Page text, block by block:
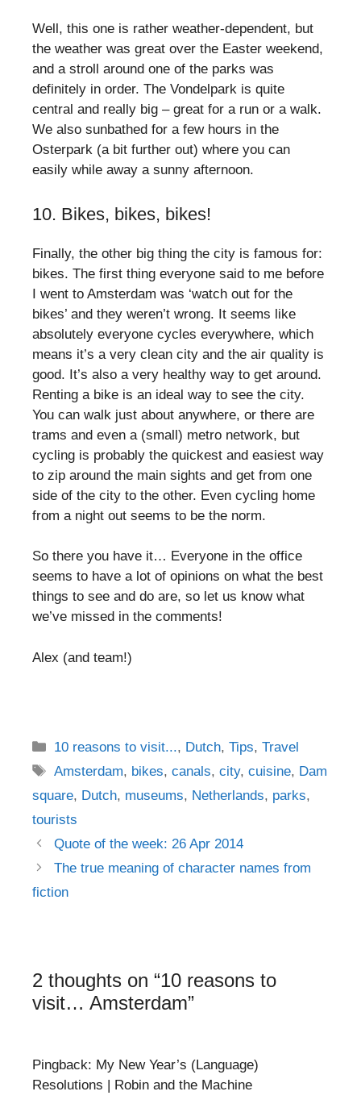
Well, this one is rather weather-dependent, but
the weather was great over the Easter weekend,
and a stroll around one of the parks was
definitely in order. The Vondelpark is quite
central and really big – great for a run or a walk.
We also sunbathed for a few hours in the
Osterpark (a bit further out) where you can
easily while away a sunny afternoon.
10. Bikes, bikes, bikes!
Finally, the other big thing the city is famous for:
bikes. The first thing everyone said to me before
I went to Amsterdam was ‘watch out for the
bikes’ and they weren’t wrong. It seems like
absolutely everyone cycles everywhere, which
means it’s a very clean city and the air quality is
good. It’s also a very healthy way to get around.
Renting a bike is an ideal way to see the city.
You can walk just about anywhere, or there are
trams and even a (small) metro network, but
cycling is probably the quickest and easiest way
to zip around the main sights and get from one
side of the city to the other. Even cycling home
from a night out seems to be the norm.
So there you have it… Everyone in the office
seems to have a lot of opinions on what the best
things to see and do are, so let us know what
we’ve missed in the comments!
Alex (and team!)
Categories
10 reasons to visit..., Dutch,Tips,Travel
Tags
Amsterdam, bikes,canals,city,cuisine, Dam
square, Dutch, museums, Netherlands, parks,
tourists
Post
navigation
Quote of the week: 26 Apr 2014
The true meaning of character names from
fiction
2 thoughts on “10 reasons to
visit… Amsterdam”
Pingback: My New Year’s (Language)
Resolutions | Robin and the Machine